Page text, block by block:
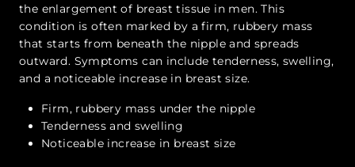
the enlargement of breast tissue in men. This
condition is often marked by a firm, rubbery mass
that starts from beneath the nipple and spreads
outward. Symptoms can include tenderness, swelling,
and a noticeable increase in breast size.
Firm, rubbery mass under the nipple
Tenderness and swelling
Noticeable increase in breast size